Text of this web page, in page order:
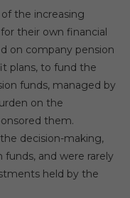
the increasing
their own financial
on company pension
plans, to fund the
funds, managed by
on the
them.
decision-making,
and were rarely
held by the